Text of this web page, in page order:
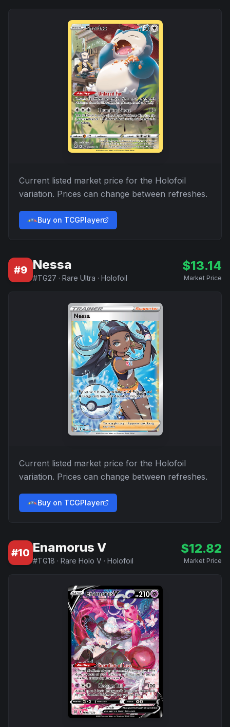
Current listed market price for the Holofoil
variation. Prices can change between refreshes.
Buy on TCGPlayer
#9 Nessa
#TG27 · Rare Ultra · Holofoil
$13.14
Market Price
Current listed market price for the Holofoil
variation. Prices can change between refreshes.
Buy on TCGPlayer
#10 Enamorus V
#TG18 · Rare Holo V · Holofoil
$12.82
Market Price